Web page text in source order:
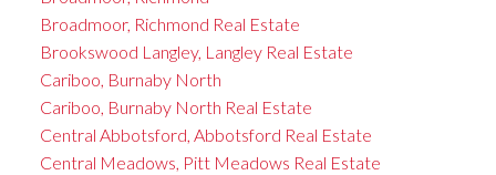
Broadmoor, Richmond Real Estate
Brookswood Langley, Langley Real Estate
Cariboo, Burnaby North
Cariboo, Burnaby North Real Estate
Central Abbotsford, Abbotsford Real Estate
Central Meadows, Pitt Meadows Real Estate